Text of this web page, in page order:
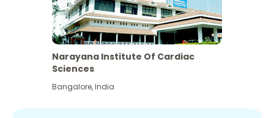
Narayana Institute Of Cardiac
Sciences
Bangalore,India